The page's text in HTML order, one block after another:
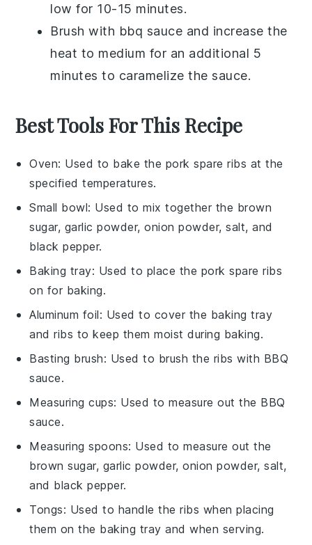
low for 10-15 minutes.
Brush with bbq sauce and increase the
heat to medium for an additional 5
minutes to caramelize the sauce.
Best Tools For This Recipe
Oven: Used to bake the pork spare ribs at the
specified temperatures.
Small bowl: Used to mix together the brown
sugar, garlic powder, onion powder, salt, and
black pepper.
Baking tray: Used to place the pork spare ribs
on for baking.
Aluminum foil: Used to cover the baking tray
and ribs to keep them moist during baking.
Basting brush: Used to brush the ribs with BBQ
sauce.
Measuring cups: Used to measure out the BBQ
sauce.
Measuring spoons: Used to measure out the
brown sugar, garlic powder, onion powder, salt,
and black pepper.
Tongs: Used to handle the ribs when placing
them on the baking tray and when serving.